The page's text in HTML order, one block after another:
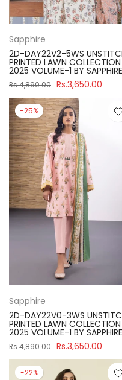
Sapphire
2D-DAY22V2-5WS
PRINTED LAWN COLLECTION
2025 VOLUME-1 BY SAPPHIRE
Rs.4,890.00 Rs.3,650.00
-25%
Sapphire
2D-DAY22V0-3WS
PRINTED LAWN COLLECTION
2025 VOLUME-1 BY SAPPHIRE
Rs.4,890.00 Rs.3,650.00
-22%